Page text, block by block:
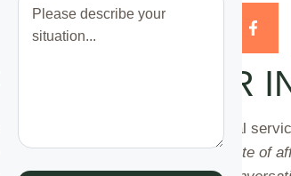
CASTER
in Asian country provides several
in numerous drawback and state of